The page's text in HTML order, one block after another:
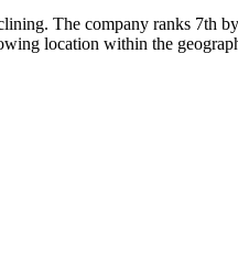
The company ranks 7th
location within the